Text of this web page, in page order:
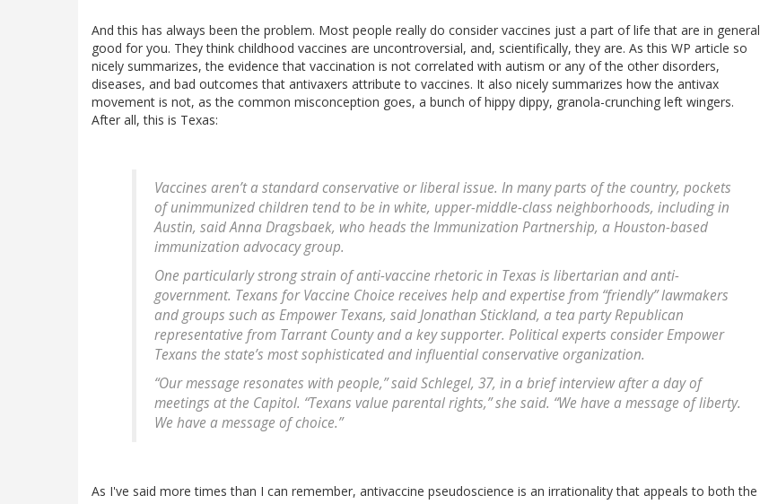
And this has always been the problem. Most people really do consider vaccines just a part of life that are in general
good for you. They think childhood vaccines are uncontroversial, and, scientifically, they are. As this WP article so
nicely summarizes, the evidence that vaccination is not correlated with autism or any of the other disorders,
diseases, and bad outcomes that antivaxers attribute to vaccines. It also nicely summarizes how the antivax
movement is not, as the common misconception goes, a bunch of hippy dippy, granola-crunching left wingers.
After all, this is Texas:
Vaccines aren’t a standard conservative or liberal issue. In many parts of the country, pockets
of unimmunized children tend to be in white, upper-middle-class neighborhoods, including in
Austin, said Anna Dragsbaek, who heads the Immunization Partnership, a Houston-based
immunization advocacy group.
One particularly strong strain of anti-vaccine rhetoric in Texas is libertarian and anti-
government. Texans for Vaccine Choice receives help and expertise from “friendly” lawmakers
and groups such as Empower Texans, said Jonathan Stickland, a tea party Republican
representative from Tarrant County and a key supporter. Political experts consider Empower
Texans the state’s most sophisticated and influential conservative organization.
“Our message resonates with people,” said Schlegel, 37, in a brief interview after a day of
meetings at the Capitol. “Texans value parental rights,” she said. “We have a message of liberty.
We have a message of choice.”
As I've said more times than I can remember, antivaccine pseudoscience is an irrationality that appeals to both the